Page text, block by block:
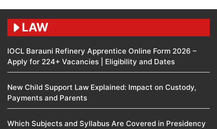
LAW
IOCL Barauni Refinery Apprentice Online Form 2026 –
Apply for 224+ Vacancies | Eligibility and Dates
New Child Support Law Explained: Impact on Custody,
Payments and Parents
Which Subjects and Syllabus Are Covered in Presidency